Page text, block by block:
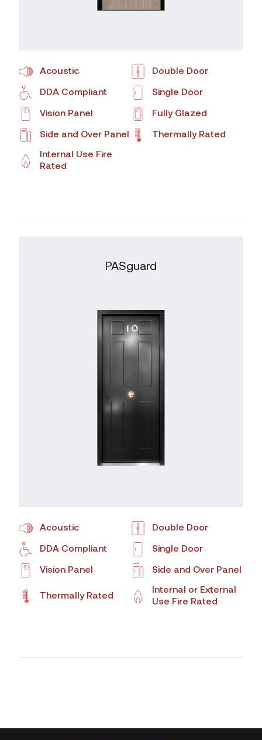
Acoustic Double Door
DDA Compliant Single Door
Vision Panel Fully Glazed
Side and Over Panel Thermally Rated
Internal Use Fire
Rated
PASguard
Acoustic Double Door
DDA Compliant Single Door
Vision Panel Side and Over Panel
Thermally Rated
Internal or External
Use Fire Rated